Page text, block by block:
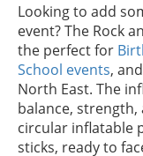
Looking to add
event? The Rock
the perfect for
School events, and
North East. The
balance,
circular inflatable
sticks, ready to